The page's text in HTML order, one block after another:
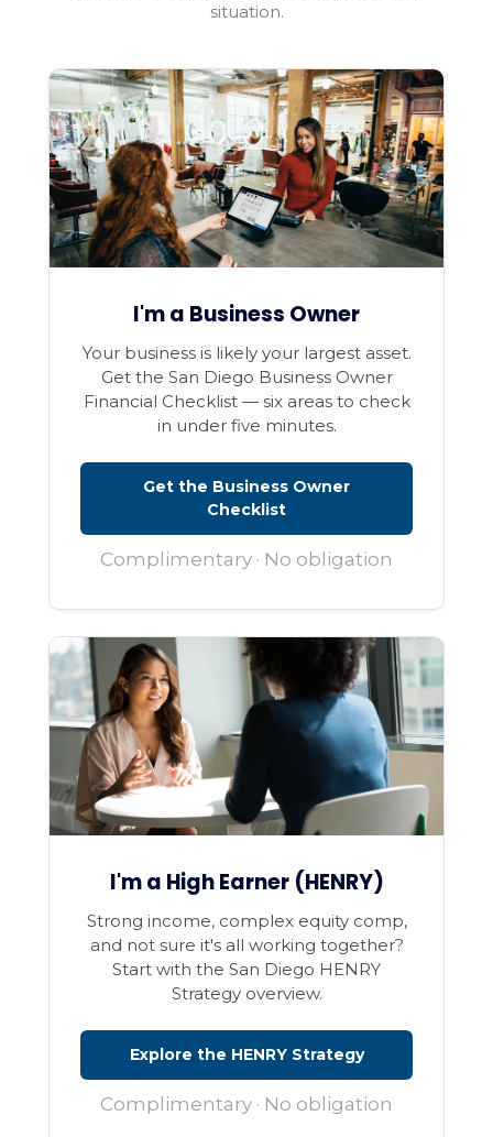
situation.
I'm a Business Owner
Your business is likely your largest asset.
Get the San Diego Business Owner
Financial Checklist — six areas to check
in under five minutes.
Get the Business Owner
Checklist
Complimentary · No obligation
I'm a High Earner (HENRY)
Strong income, complex equity comp,
and not sure it's all working together?
Start with the San Diego HENRY
Strategy overview.
Explore the HENRY Strategy
Complimentary · No obligation